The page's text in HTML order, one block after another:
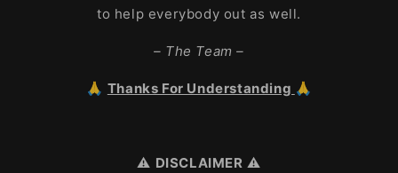
to help everybody out as well.
– The Team –
🙏 Thanks For Understanding 🙏
⚠️ DISCLAIMER ⚠️